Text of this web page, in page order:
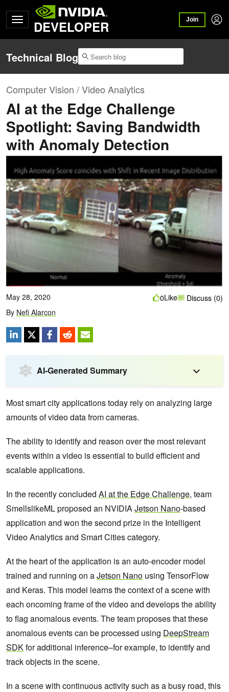
DEVELOPER Join
Technical Blog
Computer Vision / Video Analytics
AI at the Edge Challenge
Spotlight: Saving Bandwidth
with Anomaly Detection
May 28, 2020
By Nefi Alarcon
0Like Discuss (0)
AI-Generated Summary
Most smart city applications today rely on analyzing large
amounts of video data from cameras.
The ability to identify and reason over the most relevant
events within a video is essential to build efficient and
scalable applications.
In the recently concluded AI at the Edge Challenge, team
SmellslikeML proposed an NVIDIA Jetson Nano-based
application and won the second prize in the Intelligent
Video Analytics and Smart Cities category.
At the heart of the application is an auto-encoder model
trained and running on aJetson Nano using TensorFlow
and Keras. This model learns the context of a scene with
each oncoming frame of the video and develops the ability
to flag anomalous events. The team proposes that these
anomalous events can be processed using DeepStream
SDKfor additional inference–for example, to identify and
track objects in the scene.
In a scene with continuous activity such as a busy road, this